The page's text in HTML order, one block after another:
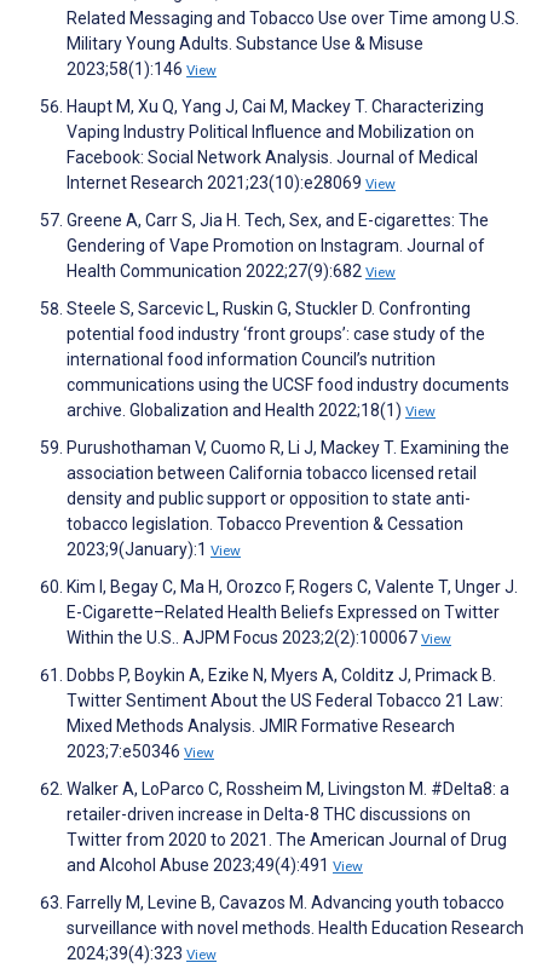
Related Messaging and Tobacco Use over Time among U.S.
Military Young Adults. Substance Use & Misuse
2023;58(1):146 View
Haupt M, Xu Q, Yang J, Cai M, Mackey T. Characterizing
Vaping Industry Political Influence and Mobilization on
Facebook: Social Network Analysis. Journal of Medical
Internet Research 2021;23(10):e28069 View
Greene A, Carr S, Jia H. Tech, Sex, and E-cigarettes: The
Gendering of Vape Promotion on Instagram. Journal of
Health Communication 2022;27(9):682 View
Steele S, Sarcevic L, Ruskin G, Stuckler D. Confronting
potential food industry ‘front groups’: case study of the
international food information Council’s nutrition
communications using the UCSF food industry documents
archive. Globalization and Health 2022;18(1) View
Purushothaman V, Cuomo R, Li J, Mackey T. Examining the
association between California tobacco licensed retail
density and public support or opposition to state anti-
tobacco legislation. Tobacco Prevention & Cessation
2023;9(January):1 View
Kim I, Begay C, Ma H, Orozco F, Rogers C, Valente T, Unger J.
E-Cigarette–Related Health Beliefs Expressed on Twitter
Within the U.S.. AJPM Focus 2023;2(2):100067 View
Dobbs P, Boykin A, Ezike N, Myers A, Colditz J, Primack B.
Twitter Sentiment About the US Federal Tobacco 21 Law:
Mixed Methods Analysis. JMIR Formative Research
2023;7:e50346 View
Walker A, LoParco C, Rossheim M, Livingston M. #Delta8: a
retailer-driven increase in Delta-8 THC discussions on
Twitter from 2020 to 2021. The American Journal of Drug
and Alcohol Abuse 2023;49(4):491 View
Farrelly M, Levine B, Cavazos M. Advancing youth tobacco
surveillance with novel methods. Health Education Research
2024;39(4):323 View